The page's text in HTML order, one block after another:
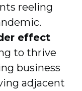
reeling
effect
to thrive
business
adjacent